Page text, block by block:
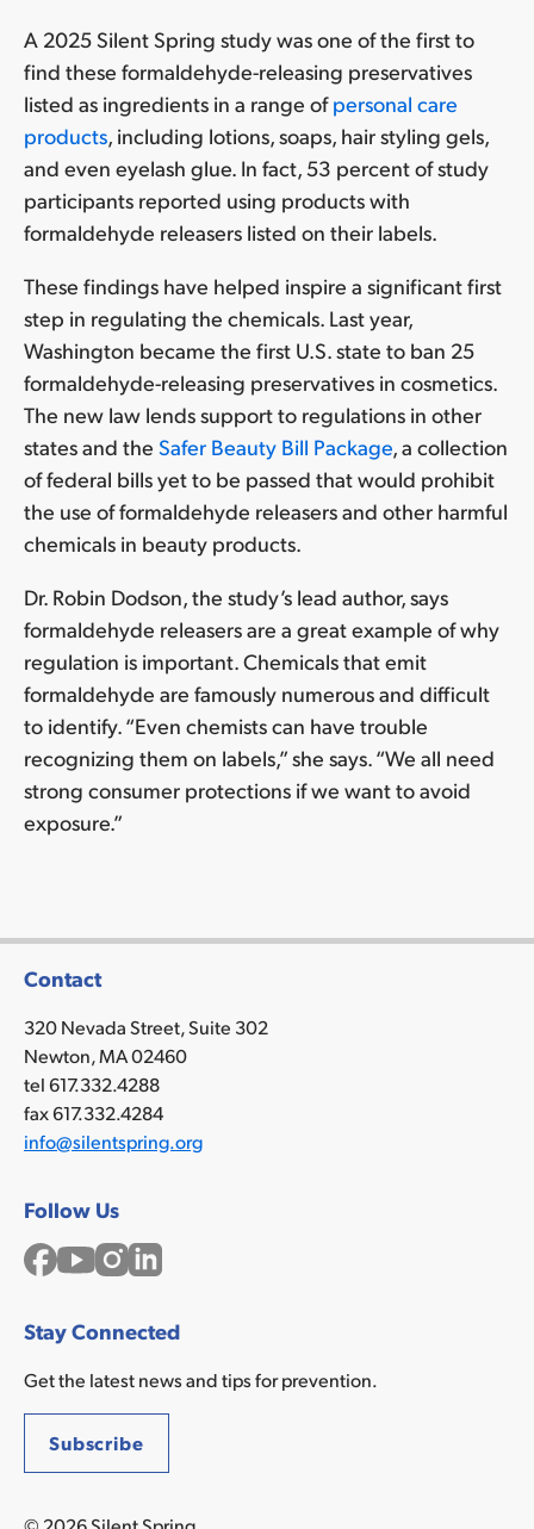
A 2025 Silent Spring study was one of the first to
find these formaldehyde-releasing preservatives
listed as ingredients in a range ofpersonal care
products, including lotions, soaps, hair styling gels,
and even eyelash glue. In fact, 53 percent of study
participants reported using products with
formaldehyde releasers listed on their labels.
These findings have helped inspire a significant first
step in regulating the chemicals. Last year,
Washington became the first U.S. state to ban 25
formaldehyde-releasing preservatives in cosmetics.
The new law lends support to regulations in other
states and the Safer Beauty Bill Package, a collection
of federal bills yet to be passed that would prohibit
the use of formaldehyde releasers and other harmful
chemicals in beauty products.
Dr. Robin Dodson, the study’s lead author, says
formaldehyde releasers are a great example of why
regulation is important. Chemicals that emit
formaldehyde are famously numerous and difficult
to identify. “Even chemists can have trouble
recognizing them on labels,” she says. “We all need
strong consumer protections if we want to avoid
exposure.”
Contact
320 Nevada Street, Suite 302
Newton, MA 02460
tel 617.332.4288
fax 617.332.4284
info@silentspring.org
Follow Us
Facebook
YouTubeInstagram
LinkedIn
Stay Connected
Get the latest news and tips for prevention.
Subscribe